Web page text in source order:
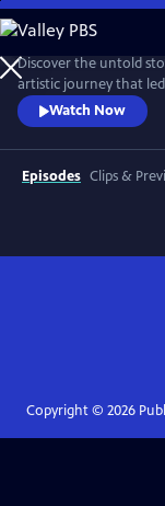
Skip
to
Main
Content
Discover the untold
artistic journey that
Imagine. The film
and features new
others who knew the
and photos.
Watch Now
Episodes Clips &
Copyright © 2026